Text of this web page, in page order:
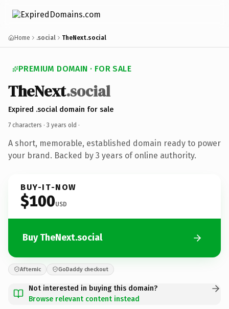
Home .social TheNext.social
PREMIUM DOMAIN · FOR SALE
TheNext.social
Expired .social domain for sale
7 characters · 3 years old ·
A short, memorable, established domain ready to power
your brand. Backed by 3 years of online authority.
BUY-IT-NOW
$100USD
Buy TheNext.social
Afternic GoDaddy checkout
Not interested in buying this domain?
Browse relevant content instead